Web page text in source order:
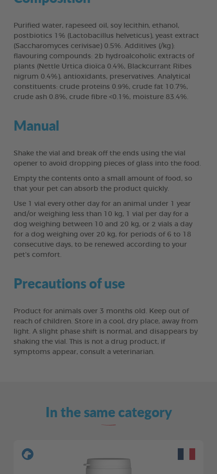
Purified water, rapeseed oil, soy lecithin, ethanol,
postbiotics 1% (Lactobacillus helveticus), yeast extract
(Saccharomyces cerivisae) 0.5%. Additives (/kg):
flavouring compounds: 2b hydroalcoholic extracts of
plants (Nettle Urtica dioïca 0.4%, Blackcurrant Ribes
nigrum 0.4%), antioxidants, preservatives. Analytical
constituents: crude proteins 0.9%, crude fat 10.7%,
crude ash 0.8%, crude fibre <0.1%, moisture 83.4%.
Manual
Shake the vial and break off the ends using the vial
opener to avoid dropping pieces of glass into the food.
Empty the contents onto a small amount of food, so
that your pet can absorb the product quickly.
Use 1 vial every other day for an animal under 1 year
and/or weighing less than 10 kg, 1 vial per day for a
dog weighing between 10 and 20 kg, or 2 vials a day
for a dog weighing over 20 kg, for periods of 6 to 18
consecutive days, to be renewed according to your
pet's comfort.
Precautions of use
Product for animals over 3 months old. Keep out of
reach of children. Store in a cool, dry place, away from
light. A slight phase shift is normal, and disappears by
shaking the vial. This is not a drug product, if
symptoms appear, consult a veterinarian.
In the same category